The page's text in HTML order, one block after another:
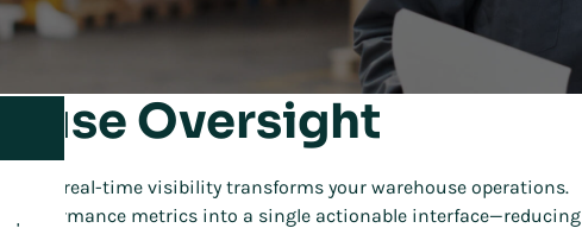
Oversight
real-time visibility transforms your warehouse operations.
performance metrics into a single actionable interface—reducing